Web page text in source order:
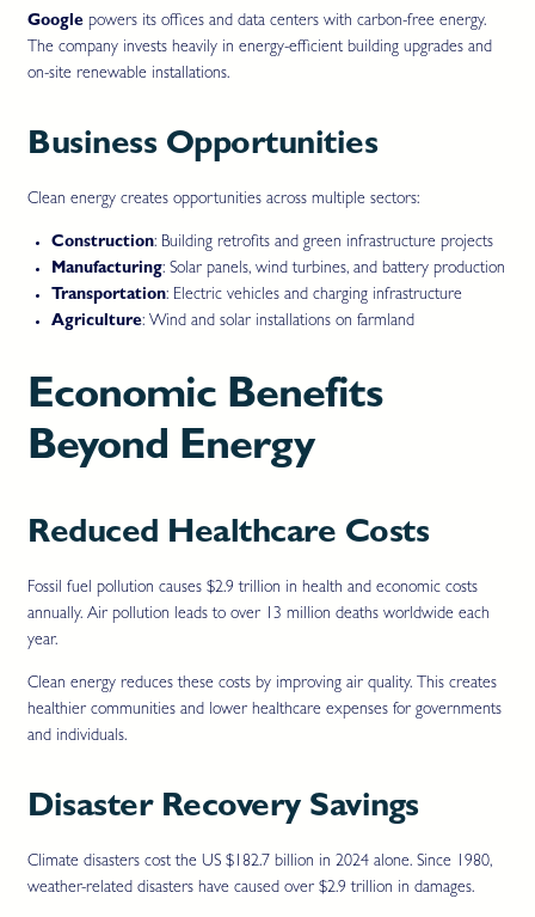
Google powers its offices and data centers with carbon-free energy.
The company invests heavily in energy-efficient building upgrades and
on-site renewable installations.
Business Opportunities
Clean energy creates opportunities across multiple sectors:
Construction: Building retrofits and green infrastructure projects
Manufacturing: Solar panels, wind turbines, and battery production
Transportation: Electric vehicles and charging infrastructure
Agriculture: Wind and solar installations on farmland
Economic Benefits
Beyond Energy
Reduced Healthcare Costs
Fossil fuel pollution causes $2.9 trillion in health and economic costs
annually. Air pollution leads to over 13 million deaths worldwide each
year.
Clean energy reduces these costs by improving air quality. This creates
healthier communities and lower healthcare expenses for governments
and individuals.
Disaster Recovery Savings
Climate disasters cost the US $182.7 billion in 2024 alone. Since 1980,
weather-related disasters have caused over $2.9 trillion in damages.